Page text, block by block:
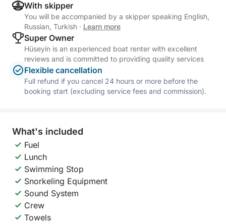
With skipper
You will be accompanied by a skipper speaking English,
Russian, Turkish · Learn more
Super Owner
Hüseyin is an experienced boat renter with excellent
reviews and is committed to providing quality services
Flexible cancellation
Full refund if you cancel 24 hours or more before the
booking start (excluding service fees and commission).
What's included
Fuel
Lunch
Swimming Stop
Snorkeling Equipment
Sound System
Crew
Towels